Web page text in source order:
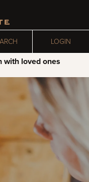
LOGIN
with loved ones